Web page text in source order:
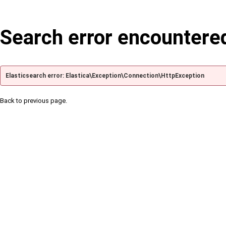
Search error
Elasticsearch error: Elastica\Exception\Connection\HttpException
Back to previous page.